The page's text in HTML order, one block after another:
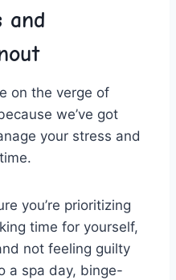
and
⁤on ​the verge of
we’ve got
your stress and
you’re prioritizing⁣
time for⁣ yourself,
not feeling guilty⁢
‌a spa day, binge-